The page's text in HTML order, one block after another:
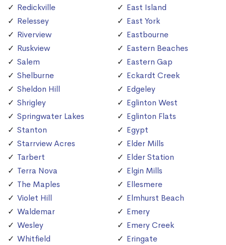
Redickville
Relessey
Riverview
Ruskview
Salem
Shelburne
Sheldon Hill
Shrigley
Springwater Lakes
Stanton
Starrview Acres
Tarbert
Terra Nova
The Maples
Violet Hill
Waldemar
Wesley
Whitfield
East Island
East York
Eastbourne
Eastern Beaches
Eastern Gap
Eckardt Creek
Edgeley
Eglinton West
Eglinton Flats
Egypt
Elder Mills
Elder Station
Elgin Mills
Ellesmere
Elmhurst Beach
Emery
Emery Creek
Eringate